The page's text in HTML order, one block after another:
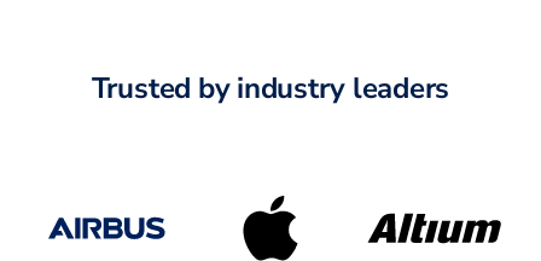
Trusted by industry leaders